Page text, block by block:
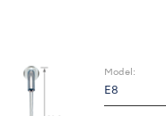
Model:
E8